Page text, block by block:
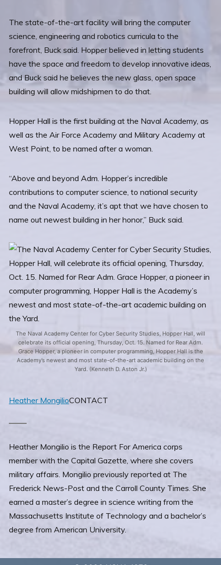
The state-of-the-art facility will bring the computer
science, engineering and robotics curricula to the
forefront, Buck said. Hopper believed in letting students
have the space and freedom to develop innovative ideas,
and Buck said he believes the new glass, open space
building will allow midshipmen to do that.
Hopper Hall is the first building at the Naval Academy, as
well as the Air Force Academy and Military Academy at
West Point, to be named after a woman.
“Above and beyond Adm. Hopper’s incredible
contributions to computer science, to national security
and the Naval Academy, it’s apt that we have chosen to
name out newest building in her honor,” Buck said.
The Naval Academy Center for Cyber Security Studies, Hopper Hall, will
celebrate its official opening, Thursday, Oct. 15. Named for Rear Adm.
Grace Hopper, a pioneer in computer programming, Hopper Hall is the
Academy’s newest and most state-of-the-art academic building on the
Yard. (Kenneth D. Aston Jr.)
Heather MongilioCONTACT
Heather Mongilio is the Report For America corps
member with the Capital Gazette, where she covers
military affairs. Mongilio previously reported at The
Frederick News-Post and the Carroll County Times. She
earned a master’s degree in science writing from the
Massachusetts Institute of Technology and a bachelor’s
degree from American University.